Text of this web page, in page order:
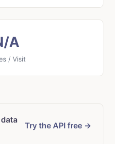
A
/ Visit
Try the API free →